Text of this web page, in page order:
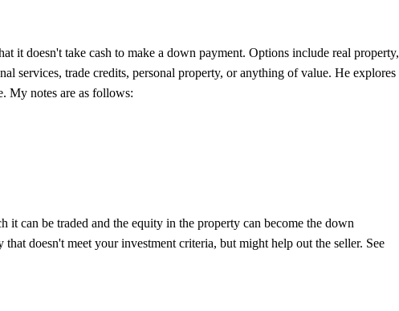
it doesn't take cash to make a down payment. Options include real property,
services, trade credits, personal property, or anything of value. He explores
My notes are as follows:
it can be traded and the equity in the property can become the down
doesn't meet your investment criteria, but might help out the seller. See